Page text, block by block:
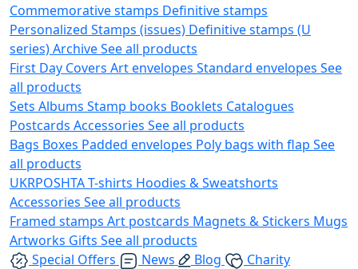
Commemorative stamps Definitive stamps
Personalized Stamps (issues) Definitive stamps (U
series)ArchiveSee all products
First Day Covers Art envelopes Standard envelopes See
all products
Sets Albums Stamp books Booklets Catalogues
Postcards Accessories See all products
Bags Boxes Padded envelopes Poly bags with flap See
all products
UKRPOSHTAT-shirts Hoodies & Sweatshorts
Accessories See all products
Framed stamps Art postcards Magnets & Stickers Mugs
Artworks Gifts See all products
Special Offers
News Blog
Charity